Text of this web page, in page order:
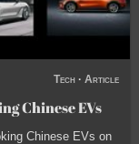
Tech · Article
Chinese EVs
Chinese EVs on